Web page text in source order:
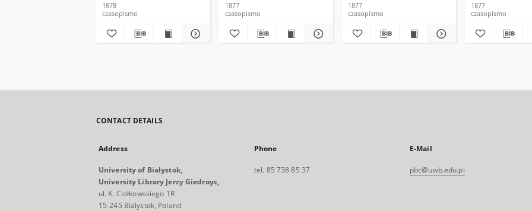
1878
czasopismo
1877
czasopismo
1877
czasopismo
1877
czasopismo
CONTACT DETAILS
Address
University of Bialystok,
University Library Jerzy Giedroyc,
ul. K. Ciołkowskiego 1R
15-245 Bialystok, Poland
Phone
tel. 85 738 85 37
E-Mail
pbc@uwb.edu.pl